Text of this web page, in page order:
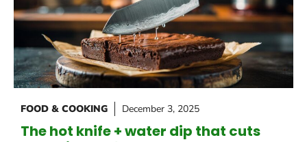
FOOD & COOKING December 3, 2025
The hot knife + water dip that cuts